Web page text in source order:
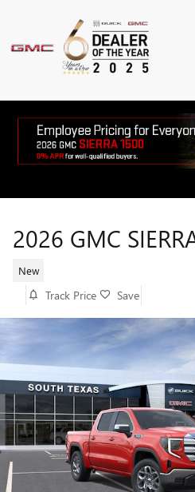
2026 GMC
New
Track Price Save